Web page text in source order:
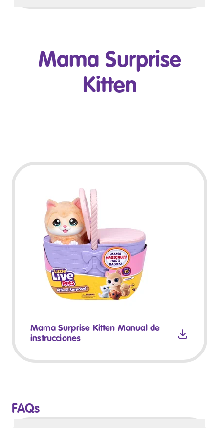
Mama Surprise
Kitten
Mama Surprise Kitten Manual de
instrucciones
FAQs